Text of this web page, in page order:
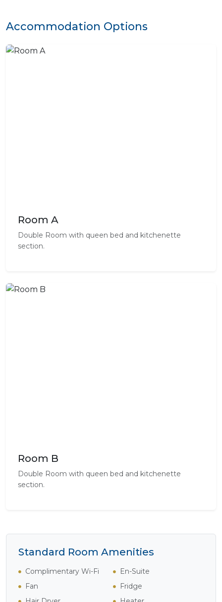
Accommodation Options
Room A
Double Room with queen bed and kitchenette
section.
Room B
Double Room with queen bed and kitchenette
section.
Standard Room Amenities
Complimentary Wi-Fi
En-Suite
Fan
Fridge